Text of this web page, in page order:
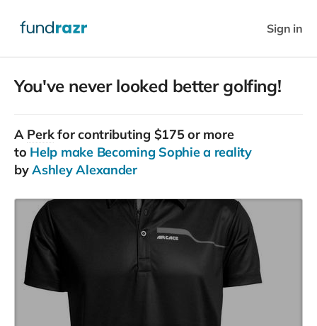
Sign in
You've never looked better golfing!
A Perkfor contributing $175 or more
to Help make Becoming Sophie a reality
byAshley Alexander